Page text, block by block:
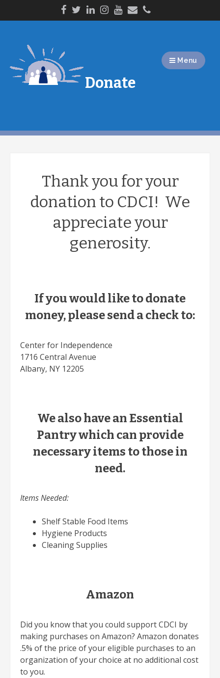
Menu
Donate
Thank you for your
donation to CDCI! We
appreciate your
generosity.
If you would like to donate
money, please send a check to:
Center for Independence
1716 Central Avenue
Albany, NY 12205
We also have an Essential
Pantry which can provide
necessary items to those in
need.
Items Needed:
Shelf Stable Food Items
Hygiene Products
Cleaning Supplies
Amazon
Did you know that you could support CDCI by
making purchases on Amazon? Amazon donates
.5% of the price of your eligible purchases to an
organization of your choice at no additional cost
to you.